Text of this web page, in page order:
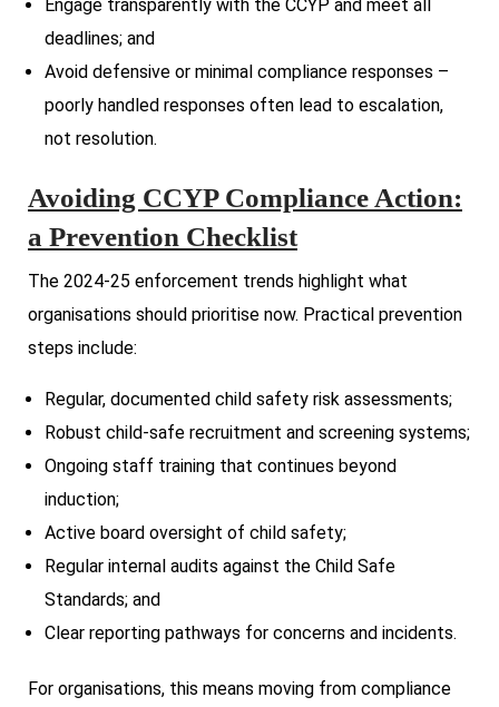
Engage transparently with the CCYP and meet all
deadlines; and
Avoid defensive or minimal compliance responses –
poorly handled responses often lead to escalation,
not resolution.
Avoiding CCYP Compliance Action:
a Prevention Checklist
The 2024-25 enforcement trends highlight what
organisations should prioritise now. Practical prevention
steps include:
Regular, documented child safety risk assessments;
Robust child-safe recruitment and screening systems;
Ongoing staff training that continues beyond
induction;
Active board oversight of child safety;
Regular internal audits against the Child Safe
Standards; and
Clear reporting pathways for concerns and incidents.
For organisations, this means moving from compliance